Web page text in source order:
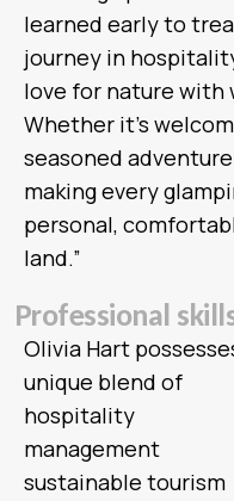
learned early to
journey in
love for nature with
Whether it’s
seasoned
making every
personal,
land.”
Professional skill
Olivia Hart
unique blend of
hospitality
management
sustainable tourism